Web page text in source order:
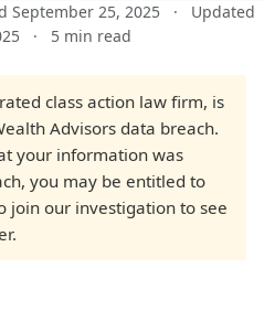
September 25, 2025 ·
Updated
· 5 min read
class action law firm, is
Advisors data breach.
your information was
you may be entitled to
join our investigation to see